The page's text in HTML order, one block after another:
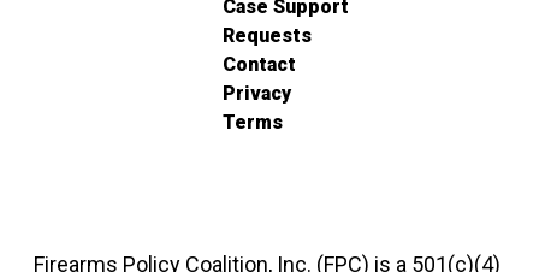
Case Support
Requests
Contact
Privacy
Terms
Firearms Policy Coalition, Inc. (FPC) is a 501(c)(4)